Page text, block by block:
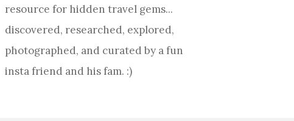
resource for hidden travel gems...
discovered, researched, explored,
photographed, and curated by a fun
insta friend and his fam. :)